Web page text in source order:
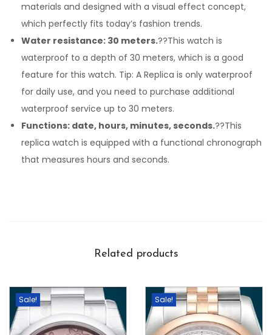
materials and designed with a visual effect concept,
which perfectly fits today’s fashion trends.
Water resistance: 30 meters.??This watch is
waterproof to a depth of 30 meters, which is a good
feature for this watch. Tip: A Replica is only waterproof
for daily use, and you need to purchase additional
waterproof service up to 30 meters.
Functions: date, hours, minutes, seconds.??This
replica watch is equipped with a functional chronograph
that measures hours and seconds.
Related products
Sale! Sale!